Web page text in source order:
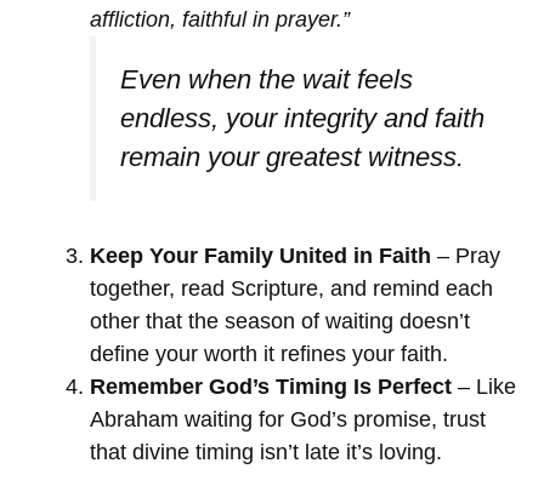
affliction, faithful in prayer.”
Even when the wait feels
endless, your integrity and faith
remain your greatest witness.
Keep Your Family United in Faith – Pray
together, read Scripture, and remind each
other that the season of waiting doesn’t
define your worth it refines your faith.
Remember God’s Timing Is Perfect – Like
Abraham waiting for God’s promise, trust
that divine timing isn’t late it’s loving.